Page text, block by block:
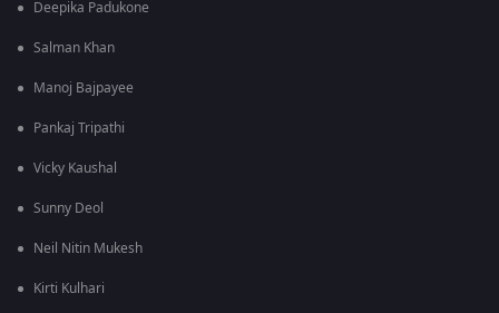
Deepika Padukone
Salman Khan
Manoj Bajpayee
Pankaj Tripathi
Vicky Kaushal
Sunny Deol
Neil Nitin Mukesh
Kirti Kulhari